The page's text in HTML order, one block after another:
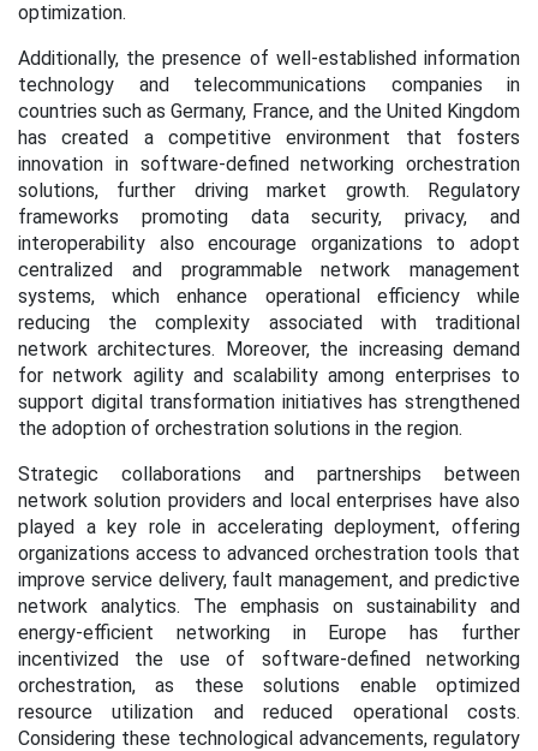
optimization.
Additionally, the presence of well-established information
technology and telecommunications companies in
countries such as Germany, France, and the United Kingdom
has created a competitive environment that fosters
innovation in software-defined networking orchestration
solutions, further driving market growth. Regulatory
frameworks promoting data security, privacy, and
interoperability also encourage organizations to adopt
centralized and programmable network management
systems, which enhance operational efficiency while
reducing the complexity associated with traditional
network architectures. Moreover, the increasing demand
for network agility and scalability among enterprises to
support digital transformation initiatives has strengthened
the adoption of orchestration solutions in the region.
Strategic collaborations and partnerships between
network solution providers and local enterprises have also
played a key role in accelerating deployment, offering
organizations access to advanced orchestration tools that
improve service delivery, fault management, and predictive
network analytics. The emphasis on sustainability and
energy-efficient networking in Europe has further
incentivized the use of software-defined networking
orchestration, as these solutions enable optimized
resource utilization and reduced operational costs.
Considering these technological advancements, regulatory